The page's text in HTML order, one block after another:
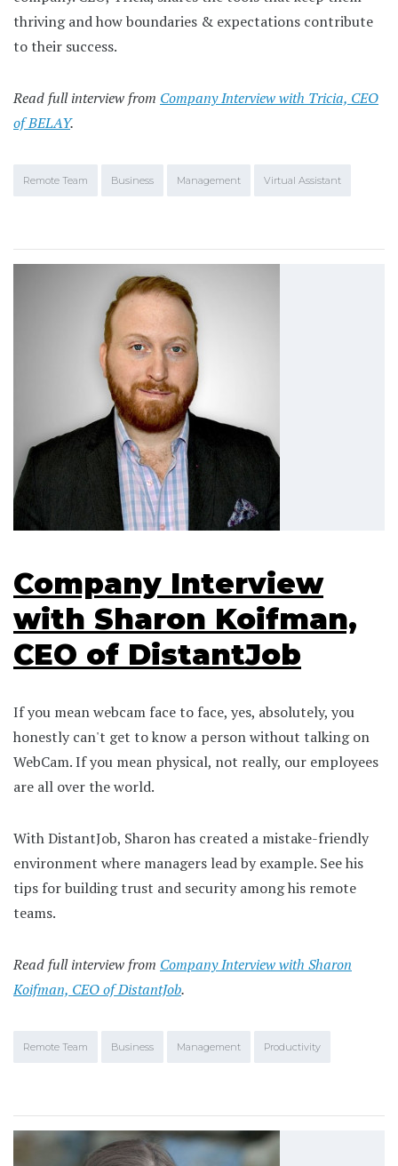
thriving and how boundaries & expectations contribute
to their success.
Read full interview from Company Interview with Tricia, CEO
of BELAY.
Remote Team Business Management Virtual Assistant
Company Interview
with Sharon Koifman,
CEO of DistantJob
If you mean webcam face to face, yes, absolutely, you
honestly can't get to know a person without talking on
WebCam. If you mean physical, not really, our employees
are all over the world.
With DistantJob, Sharon has created a mistake-friendly
environment where managers lead by example. See his
tips for building trust and security among his remote
teams.
Read full interview from Company Interview with Sharon
Koifman, CEO of DistantJob.
Remote Team Business Management Productivity